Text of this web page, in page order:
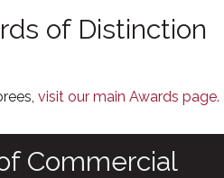
of Distinction
visit our main Awards page.
Commercial